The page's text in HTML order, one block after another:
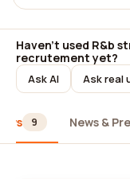
Haven't used R&b
recrutement yet?
Ask AI Ask real
9 News &